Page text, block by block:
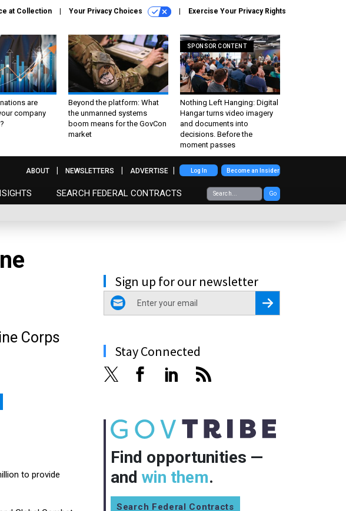
at Collection Your Privacy Choices Exercise Your Privacy Rights
are
company
Beyond the platform: What
the unmanned systems
boom means for the GovCon
market
SPONSOR CONTENT
Nothing Left Hanging: Digital
Hangar turns video imagery
and documents into
decisions. Before the
moment passes
SEARCH FEDERAL CONTRACTS Go
ABOUT NEWSLETTERS ADVERTISE Log In Become an Insider
Sign up for our newsletter
email
Register for Newsletter
Stay Connected
Find opportunities —
and win them.
Search Federal Contracts
Corps
to provide